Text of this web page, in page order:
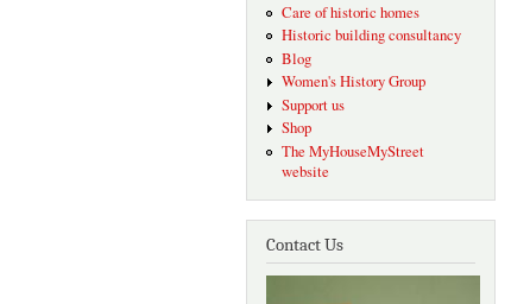
Care of historic homes
Historic building consultancy
Blog
Women's History Group
Support us
Shop
The MyHouseMyStreet
website
Contact Us